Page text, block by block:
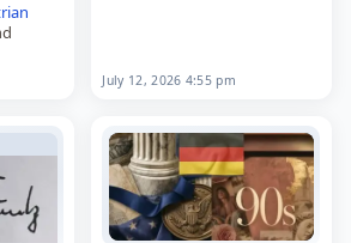
the
July 12, 2026 4:55 pm